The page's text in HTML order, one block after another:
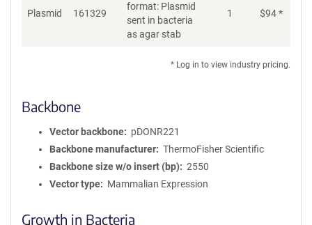
Plasmid 161329
format: Plasmid
sent in bacteria
as agar stab
1 $94*
* Log in to view industry pricing.
Backbone
Vector backbone
pDONR221
Backbone manufacturer
ThermoFisher Scientific
Backbone size w/o insert (bp)
2550
Vector type
Mammalian Expression
Growth in Bacteria